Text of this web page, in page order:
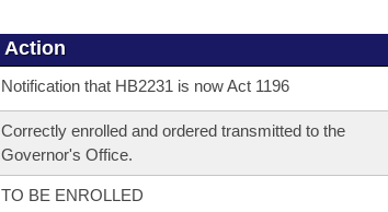
Action
Notification that HB2231 is now Act 1196
Correctly enrolled and ordered transmitted to the
Governor's Office.
TO BE ENROLLED